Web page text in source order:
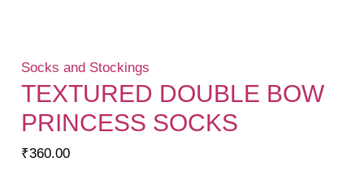
Socks and Stockings
TEXTURED DOUBLE BOW
PRINCESS SOCKS
₹360.00